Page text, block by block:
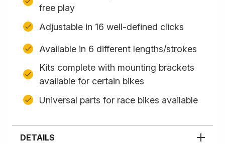
free play
Adjustable in 16 well-defined clicks
Available in 6 different lengths/strokes
Kits complete with mounting brackets
available for certain bikes
Universal parts for race bikes available
DETAILS